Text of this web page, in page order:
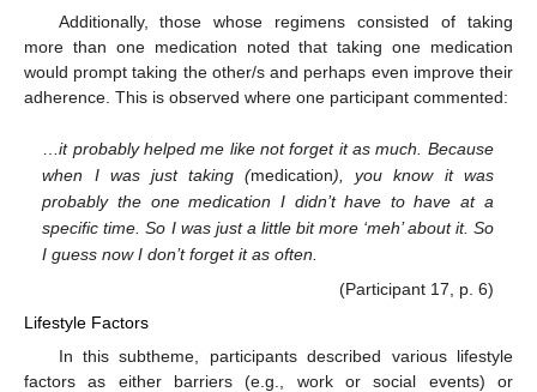
Additionally, those whose regimens consisted of taking
more than one medication noted that taking one medication
would prompt taking the other/s and perhaps even improve their
adherence. This is observed where one participant commented:
…it probably helped me like not forget it as much. Because
when I was just taking (medication), you know it was
probably the one medication I didn’t have to have at a
specific time. So I was just a little bit more ‘meh’ about it. So
I guess now I don’t forget it as often.
(Participant 17, p. 6)
Lifestyle Factors
In this subtheme, participants described various lifestyle
factors as either barriers (e.g., work or social events) or